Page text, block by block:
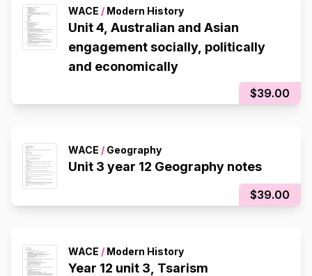
WACE / Modern History
Unit 4, Australian and Asian
engagement socially, politically
and economically
$39.00
WACE / Geography
Unit 3 year 12 Geography notes
$39.00
WACE / Modern History
Year 12 unit 3, Tsarism